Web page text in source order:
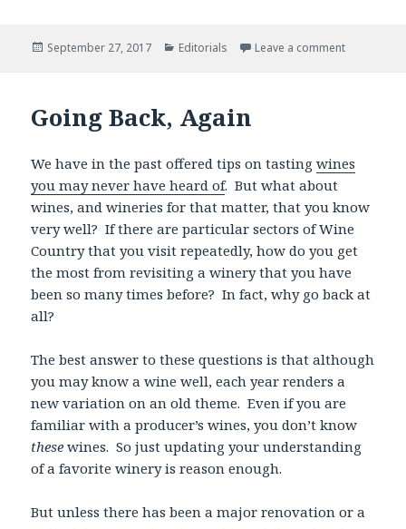
Posted
September 27, 2017 Categories
Editorials Leave a comment
Going Back, Again
We have in the past offered tips on tastingwines
you may never have heard of. But what about
wines, and wineries for that matter, that you know
very well? If there are particular sectors of Wine
Country that you visit repeatedly, how do you get
the most from revisiting a winery that you have
been so many times before? In fact, why go back at
all?
The best answer to these questions is that although
you may know a wine well, each year renders a
new variation on an old theme. Even if you are
familiar with a producer’s wines, you don’t know
these wines. So just updating your understanding
of a favorite winery is reason enough.
But unless there has been a major renovation or a